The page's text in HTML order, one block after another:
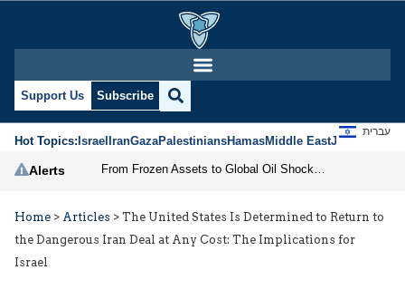
Support Us Subscribe
Hot Topics:IsraelIranGazaPalestiniansHamasMiddle EastJews
עברית
Alerts
Home > Articles > The United States Is Determined to Return to
the Dangerous Iran Deal at Any Cost: The Implications for
Israel